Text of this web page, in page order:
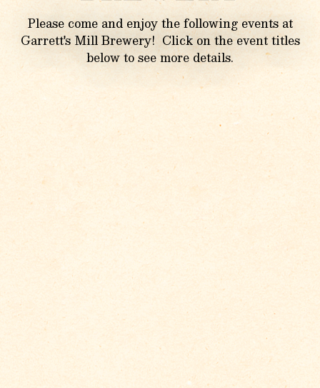
Please come and enjoy the following events at
Garrett's Mill Brewery! Click on the event titles
below to see more details.